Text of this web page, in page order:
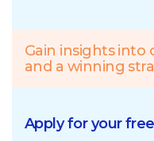
Gain insights into
and a winning
Apply for your